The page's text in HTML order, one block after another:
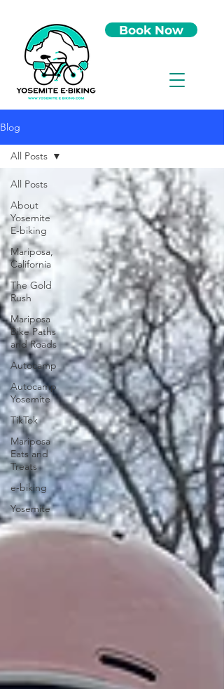
Book Now
Blog
All Posts
About
Yosemite
E-biking
Mariposa,
California
The Gold
Rush
Mariposa
Bike Paths
and Roads
Autocamp
Autocamp
Yosemite
TikTok
Mariposa
Eats and
Treats
e-biking
Yosemite
All Posts